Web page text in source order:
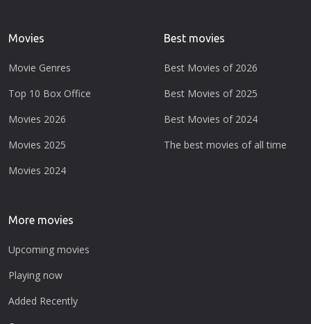
Movies
Movie Genres
Top 10 Box Office
Movies 2026
Movies 2025
Movies 2024
Best movies
Best Movies of 2026
Best Movies of 2025
Best Movies of 2024
The best movies of all time
More movies
Upcoming movies
Playing now
Added Recently